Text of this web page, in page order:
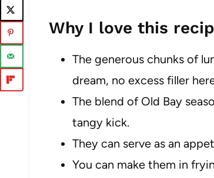
Why I love this
The generous chunks of
dream, no excess filler
The blend of Old Bay
tangy kick.
They can serve as an
You can make them in